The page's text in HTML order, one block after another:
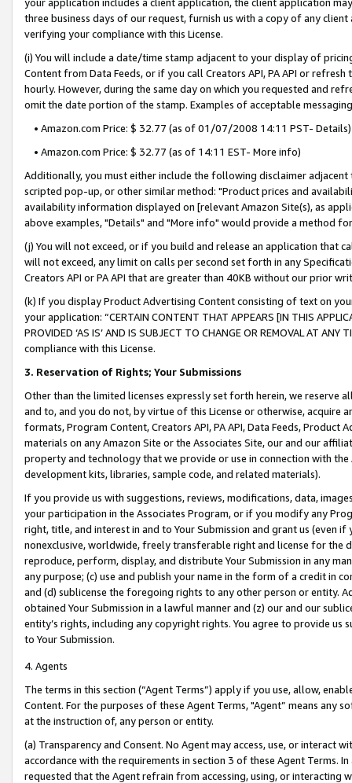
three business days of our request, furnish us with a copy of any
verifying your compliance with this License.
(i) You will include a date/time stamp adjacent to your display of
Content from Data Feeds, or if you call Creators API, PA API or
hourly. However, during the same day on which you requested and
omit the date portion of the stamp. Examples of acceptable
• Amazon.com Price: $ 32.77 (as of 01/07/2008 14:11 PST- Details)
• Amazon.com Price: $ 32.77 (as of 14:11 EST- More info)
Additionally, you must either include the following disclaimer
scripted pop-up, or other similar method: "Product prices and
availability information displayed on [relevant Amazon Site(s), as
above examples, "Details" and "More info" would provide a method
(j) You will not exceed, or if you build and release an application that
will not exceed, any limit on calls per second set forth in any
Creators API or PA API that are greater than 40KB without our prior
(k) If you display Product Advertising Content consisting of text on
your application: “CERTAIN CONTENT THAT APPEARS [IN THIS
PROVIDED ‘AS IS’ AND IS SUBJECT TO CHANGE OR REMOVAL AT
compliance with this License.
3. Reservation of Rights; Your Submissions
Other than the limited licenses expressly set forth herein, we
and to, and you do not, by virtue of this License or otherwise, acquire
formats, Program Content, Creators API, PA API, Data Feeds,
materials on any Amazon Site or the Associates Site, our and our
property and technology that we provide or use in connection with
development kits, libraries, sample code, and related materials).
If you provide us with suggestions, reviews, modifications, data,
your participation in the Associates Program, or if you modify any
right, title, and interest in and to Your Submission and grant us (even
nonexclusive, worldwide, freely transferable right and license for
reproduce, perform, display, and distribute Your Submission in any
any purpose; (c) use and publish your name in the form of a credit in
and (d) sublicense the foregoing rights to any other person or entity.
obtained Your Submission in a lawful manner and (z) our and our
entity’s rights, including any copyright rights. You agree to provide us
to Your Submission.
4. Agents
The terms in this section (“Agent Terms”) apply if you use, allow,
Content. For the purposes of these Agent Terms, "Agent” means
at the instruction of, any person or entity.
(a) Transparency and Consent. No Agent may access, use, or
accordance with the requirements in section 3 of these Agent Terms.
requested that the Agent refrain from accessing, using, or interacting